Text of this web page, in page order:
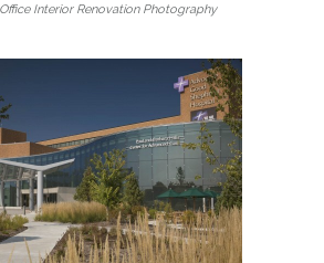
Interior Renovation Photography